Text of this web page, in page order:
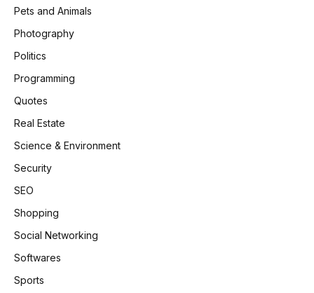
Pets and Animals
Photography
Politics
Programming
Quotes
Real Estate
Science & Environment
Security
SEO
Shopping
Social Networking
Softwares
Sports